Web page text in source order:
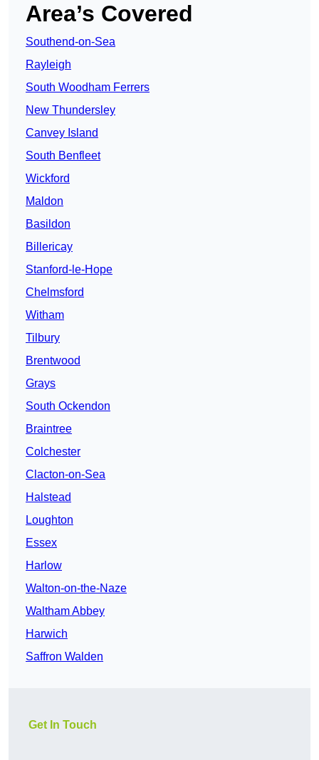
Area’s Covered
Southend-on-Sea
Rayleigh
South Woodham Ferrers
New Thundersley
Canvey Island
South Benfleet
Wickford
Maldon
Basildon
Billericay
Stanford-le-Hope
Chelmsford
Witham
Tilbury
Brentwood
Grays
South Ockendon
Braintree
Colchester
Clacton-on-Sea
Halstead
Loughton
Essex
Harlow
Walton-on-the-Naze
Waltham Abbey
Harwich
Saffron Walden
Get In Touch